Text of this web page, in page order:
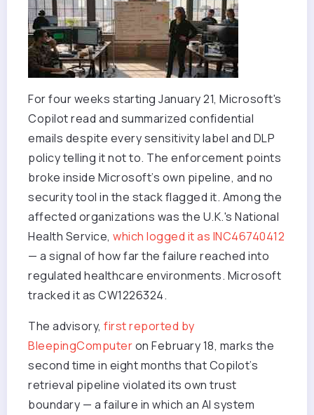
For four weeks starting January 21, Microsoft's
Copilot read and summarized confidential
emails despite every sensitivity label and DLP
policy telling it not to. The enforcement points
broke inside Microsoft’s own pipeline, and no
security tool in the stack flagged it. Among the
affected organizations was the U.K.'s National
Health Service, which logged it as INC46740412
— a signal of how far the failure reached into
regulated healthcare environments. Microsoft
tracked it as CW1226324.
The advisory, first reported by
BleepingComputeron February 18, marks the
second time in eight months that Copilot’s
retrieval pipeline violated its own trust
boundary — a failure in which an AI system